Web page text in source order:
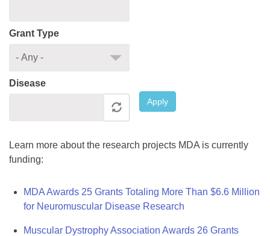
Grant Type
Disease
Apply
Learn more about the research projects MDA is currently
funding:
MDA Awards 25 Grants Totaling More Than $6.6 Million
for Neuromuscular Disease Research
Muscular Dystrophy Association Awards 26 Grants